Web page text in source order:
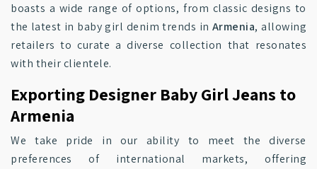
boasts a wide range of options, from classic designs to
the latest in baby girl denim trends in Armenia, allowing
retailers to curate a diverse collection that resonates
with their clientele.
Exporting Designer Baby Girl Jeans to
Armenia
We take pride in our ability to meet the diverse
preferences of international markets, offering